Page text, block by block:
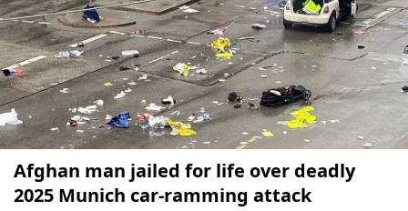
Afghan man jailed for life over deadly
2025 Munich car-ramming attack